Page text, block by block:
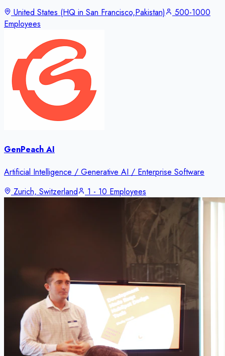
United States (HQ in San Francisco,Pakistan)
500-1000
Employees
GenPeach AI
Artificial Intelligence / Generative AI / Enterprise Software
Zurich, Switzerland
1 - 10 Employees